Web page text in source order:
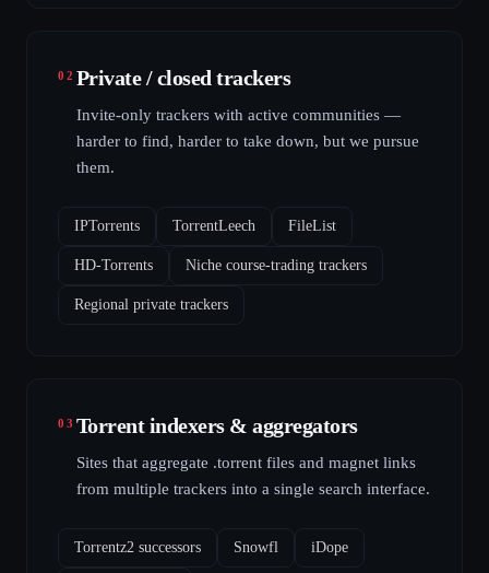
02 Private / closed trackers
Invite-only trackers with active communities —
harder to find, harder to take down, but we pursue
them.
IPTorrents TorrentLeech FileList
HD-Torrents Niche course-trading trackers
Regional private trackers
03 Torrent indexers & aggregators
Sites that aggregate .torrent files and magnet links
from multiple trackers into a single search interface.
Torrentz2 successors Snowfl iDope